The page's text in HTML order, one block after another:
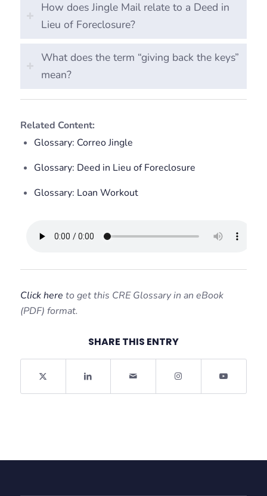
How does Jingle Mail relate to a Deed in
Lieu of Foreclosure?
What does the term “giving back the keys”
mean?
Related Content:
Glossary: Correo Jingle
Glossary: Deed in Lieu of Foreclosure
Glossary: Loan Workout
Click here to get this CRE Glossary in an eBook
(PDF) format.
SHARE THIS ENTRY